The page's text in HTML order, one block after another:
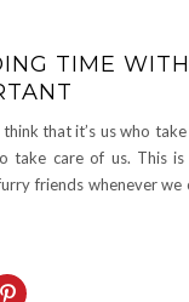
TIME
that it’s us who
take care of us. This
friends whenever